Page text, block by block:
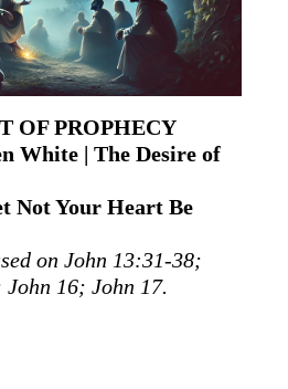
OF PROPHECY
White | The Desire of
Not Your Heart Be
on John 13:31-38;
16; John 17.